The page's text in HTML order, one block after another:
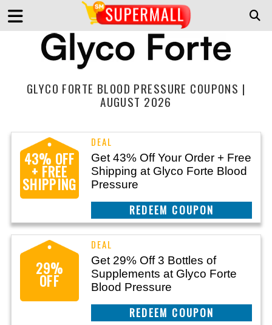
GLYCO FORTE BLOOD PRESSURE COUPONS |
AUGUST 2026
43% OFF
+ FREE
SHIPPING
Get 43% Off Your Order + Free
Shipping at Glyco Forte Blood
Pressure
CLAIM THIS DEAL
29%
OFF
Get 29% Off 3 Bottles of
Supplements at Glyco Forte
Blood Pressure
CLAIM THIS DEAL